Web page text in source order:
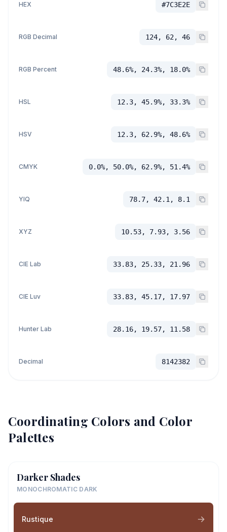
HEX #7C3E2E
RGB Decimal 124, 62, 46
RGB Percent 48.6%, 24.3%, 18.0%
HSL 12.3, 45.9%, 33.3%
HSV 12.3, 62.9%, 48.6%
CMYK 0.0%, 50.0%, 62.9%, 51.4%
YIQ 78.7, 42.1, 8.1
XYZ 10.53, 7.93, 3.56
CIE Lab 33.83, 25.33, 21.96
CIE Luv 33.83, 45.17, 17.97
Hunter Lab 28.16, 19.57, 11.58
Decimal 8142382
Coordinating Colors and Color
Palettes
Darker Shades
MONOCHROMATIC DARK
Rustique